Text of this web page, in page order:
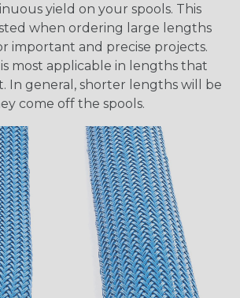
yield on your spools. This
when ordering large lengths
important and precise projects.
most applicable in lengths that
In general, shorter lengths will be
come off the spools.